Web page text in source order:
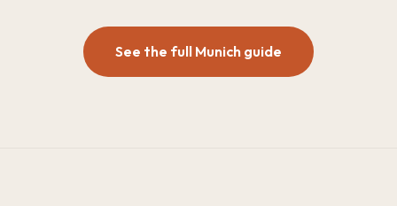
See the full Munich guide